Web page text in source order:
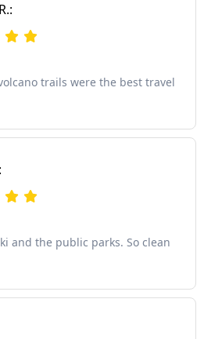
trails were the best travel
and the public parks. So clean